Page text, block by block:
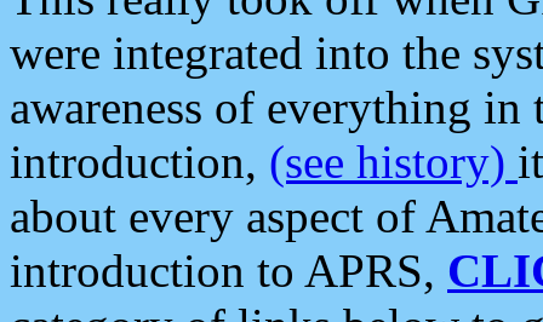
were integrated into the
awareness of everything in
introduction, (see history)
about every aspect of
introduction to APRS,